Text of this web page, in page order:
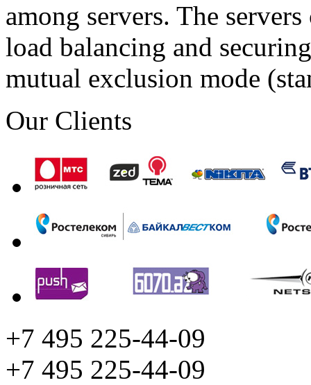
among servers. The
load balancing and
mutual exclusion mode
Our Clients
+7 495 225-44-09
+7 495 225-44-09